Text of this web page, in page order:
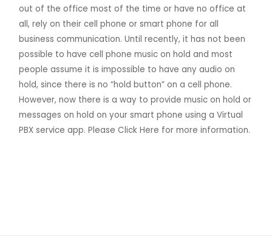
out of the office most of the time or have no office at
all, rely on their cell phone or smart phone for all
business communication. Until recently, it has not been
possible to have cell phone music on hold and most
people assume it is impossible to have any audio on
hold, since there is no “hold button” on a cell phone.
However, now there is a way to provide music on hold or
messages on hold on your smart phone using a Virtual
PBX service app. Please Click Here for more information.